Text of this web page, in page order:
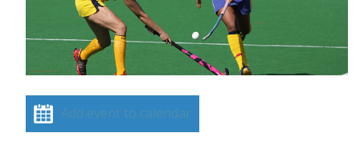
Add event to calendar